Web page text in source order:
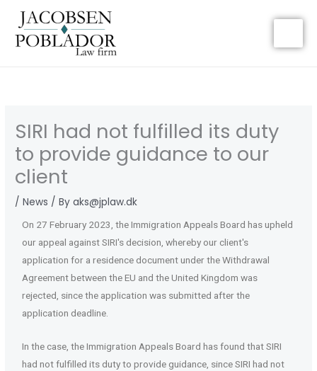
indholdet
SIRI had not fulfilled its duty
to provide guidance to our
client
/News / Byaks@jplaw.dk
On 27 February 2023, the Immigration Appeals Board has upheld
our appeal against SIRI's decision, whereby our client's
application for a residence document under the Withdrawal
Agreement between the EU and the United Kingdom was
rejected, since the application was submitted after the
application deadline.
In the case, the Immigration Appeals Board has found that SIRI
had not fulfilled its duty to provide guidance, since SIRI had not